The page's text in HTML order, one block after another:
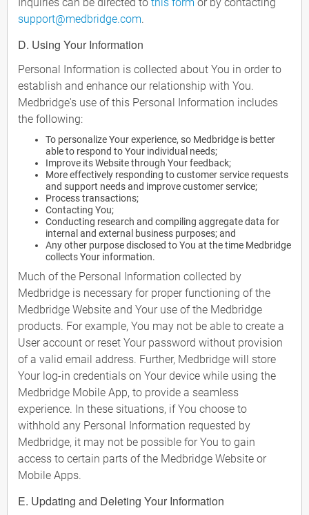
support@medbridge.com.
D. Using Your Information
Personal Information is collected about You in order to
establish and enhance our relationship with You.
Medbridge's use of this Personal Information includes
the following:
To personalize Your experience, so Medbridge is better
able to respond to Your individual needs;
Improve its Website through Your feedback;
More effectively responding to customer service requests
and support needs and improve customer service;
Process transactions;
Contacting You;
Conducting research and compiling aggregate data for
internal and external business purposes; and
Any other purpose disclosed to You at the time Medbridge
collects Your information.
Much of the Personal Information collected by
Medbridge is necessary for proper functioning of the
Medbridge Website and Your use of the Medbridge
products. For example, You may not be able to create a
User account or reset Your password without provision
of a valid email address. Further, Medbridge will store
Your log-in credentials on Your device while using the
Medbridge Mobile App, to provide a seamless
experience. In these situations, if You choose to
withhold any Personal Information requested by
Medbridge, it may not be possible for You to gain
access to certain parts of the Medbridge Website or
Mobile Apps.
E. Updating and Deleting Your Information